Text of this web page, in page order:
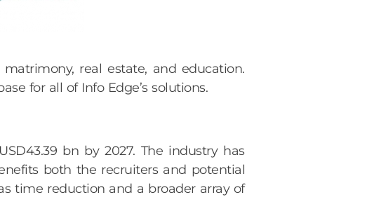
real estate, and education.
for all of Info Edge’s solutions.
bn by 2027. The industry has
both the recruiters and potential
time reduction and a broader array of